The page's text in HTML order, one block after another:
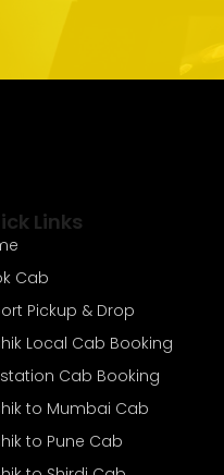
Links
Cab
Pickup & Drop
Local Cab Booking
Cab Booking
to Mumbai Cab
to Pune Cab